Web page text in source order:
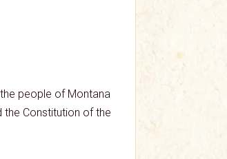
people of Montana
the Constitution of the